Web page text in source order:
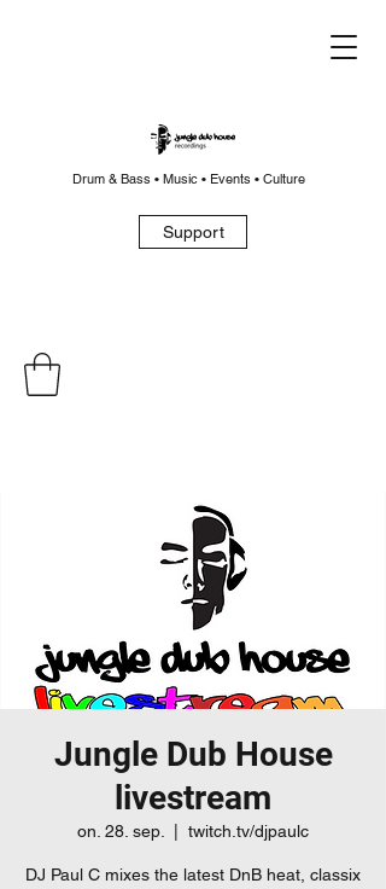
Drum & Bass • Music • Events • Culture
Support
Jungle Dub House
livestream
on. 28. sep. twitch.tv/djpaulc
DJ Paul C mixes the latest DnB heat, classix